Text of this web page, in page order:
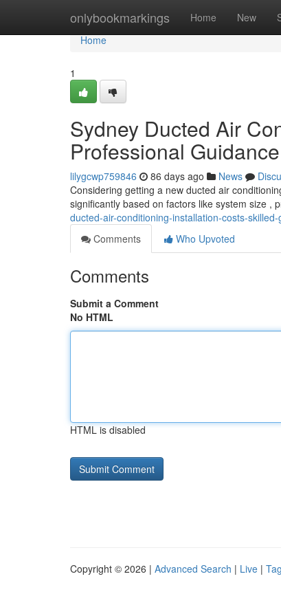
onlybookmarkings Home New
Home
Home
1
Sydney Ducted Air
Professional Guidance
lilygcwp759846 86 days ago News
Considering getting a new ducted air
significantly based on factors like system size ,
ducted-air-conditioning-installation-costs-
Comments
Who Upvoted
Comments
Submit a Comment
No HTML
HTML is disabled
Copyright © 2026 | Advanced Search | Live |